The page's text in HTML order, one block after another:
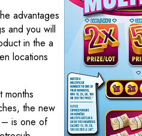
advantages
and you will
in the a
locations
the new
– is one of